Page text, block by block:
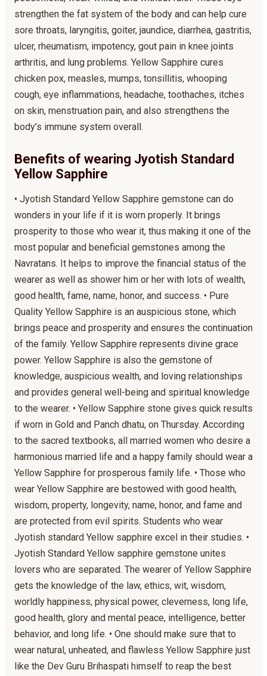
strengthen the fat system of the body and can help cure
sore throats, laryngitis, goiter, jaundice, diarrhea, gastritis,
ulcer, rheumatism, impotency, gout pain in knee joints
arthritis, and lung problems. Yellow Sapphire cures
chicken pox, measles, mumps, tonsillitis, whooping
cough, eye inflammations, headache, toothaches, itches
on skin, menstruation pain, and also strengthens the
body’s immune system overall.
Benefits of wearing Jyotish Standard
Yellow Sapphire
• Jyotish Standard Yellow Sapphire gemstone can do
wonders in your life if it is worn properly. It brings
prosperity to those who wear it, thus making it one of the
most popular and beneficial gemstones among the
Navratans. It helps to improve the financial status of the
wearer as well as shower him or her with lots of wealth,
good health, fame, name, honor, and success. • Pure
Quality Yellow Sapphire is an auspicious stone, which
brings peace and prosperity and ensures the continuation
of the family. Yellow Sapphire represents divine grace
power. Yellow Sapphire is also the gemstone of
knowledge, auspicious wealth, and loving relationships
and provides general well-being and spiritual knowledge
to the wearer. • Yellow Sapphire stone gives quick results
if worn in Gold and Panch dhatu, on Thursday. According
to the sacred textbooks, all married women who desire a
harmonious married life and a happy family should wear a
Yellow Sapphire for prosperous family life. • Those who
wear Yellow Sapphire are bestowed with good health,
wisdom, property, longevity, name, honor, and fame and
are protected from evil spirits. Students who wear
Jyotish standard Yellow sapphire excel in their studies. •
Jyotish Standard Yellow sapphire gemstone unites
lovers who are separated. The wearer of Yellow Sapphire
gets the knowledge of the law, ethics, wit, wisdom,
worldly happiness, physical power, cleverness, long life,
good health, glory and mental peace, intelligence, better
behavior, and long life. • One should make sure that to
wear natural, unheated, and flawless Yellow Sapphire just
like the Dev Guru Brihaspati himself to reap the best